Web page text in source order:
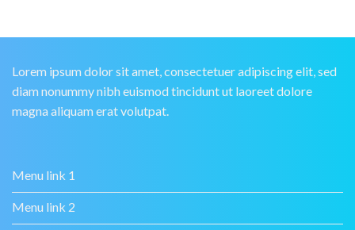
Lorem ipsum dolor sit amet, consectetuer adipiscing elit, sed
diam nonummy nibh euismod tincidunt ut laoreet dolore
magna aliquam erat volutpat.
Menu link 1
Menu link 2